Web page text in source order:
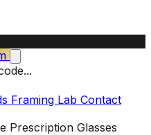
Framing Lab Contact
Prescription Glasses